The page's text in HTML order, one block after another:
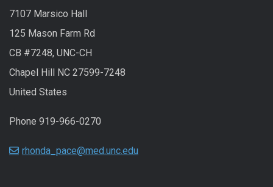
7107 Marsico Hall
125 Mason Farm Rd
CB #7248, UNC-CH
Chapel Hill NC 27599-7248
United States
Phone 919-966-0270
rhonda_pace@med.unc.edu